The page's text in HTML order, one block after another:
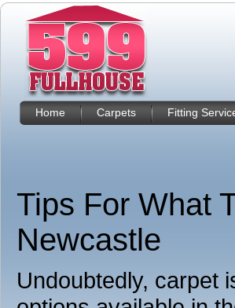
Home Carpets Fitting
Tips For What
Newcastle
Undoubtedly, carpet